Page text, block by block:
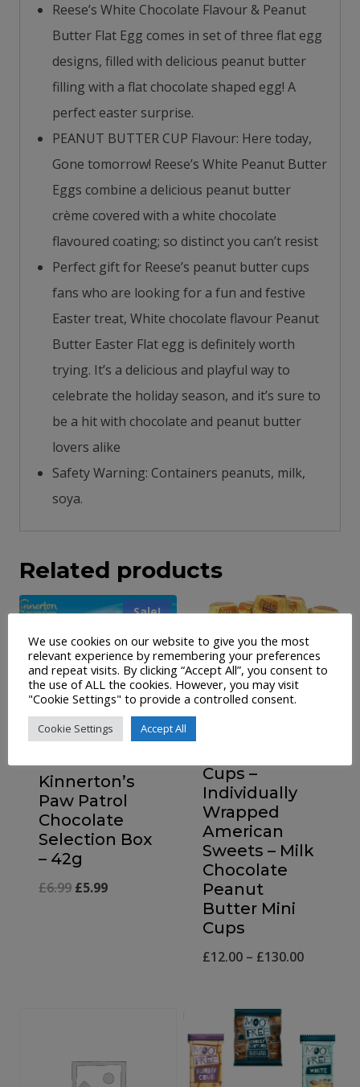
Reese’s White Chocolate Flavour & Peanut
Butter Flat Egg comes in set of three flat egg
designs, filled with delicious peanut butter
filling with a flat chocolate shaped egg! A
perfect easter surprise.
PEANUT BUTTER CUP Flavour: Here today,
Gone tomorrow! Reese’s White Peanut Butter
Eggs combine a delicious peanut butter
crème covered with a white chocolate
flavoured coating; so distinct you can’t resist
Perfect gift for Reese’s peanut butter cups
fans who are looking for a fun and festive
Easter treat, White chocolate flavour Peanut
Butter Easter Flat egg is definitely worth
trying. It’s a delicious and playful way to
celebrate the holiday season, and it’s sure to
be a hit with chocolate and peanut butter
lovers alike
Safety Warning: Containers peanuts, milk,
soya.
Related products
Sale!
Kinnerton’s
Paw Patrol
Chocolate
Selection Box
– 42g
£6.99 Original
£5.99Current
Cups –
Individually
Wrapped
American
Sweets – Milk
Chocolate
Peanut
Butter Mini
Cups
£12.00 – £130.00Price
through
£130.00
We use cookies on our website to give you the most
relevant experience by remembering your preferences
and repeat visits. By clicking “Accept All”, you consent to
the use of ALL the cookies. However, you may visit
"Cookie Settings" to provide a controlled consent.
Cookie Settings Accept All